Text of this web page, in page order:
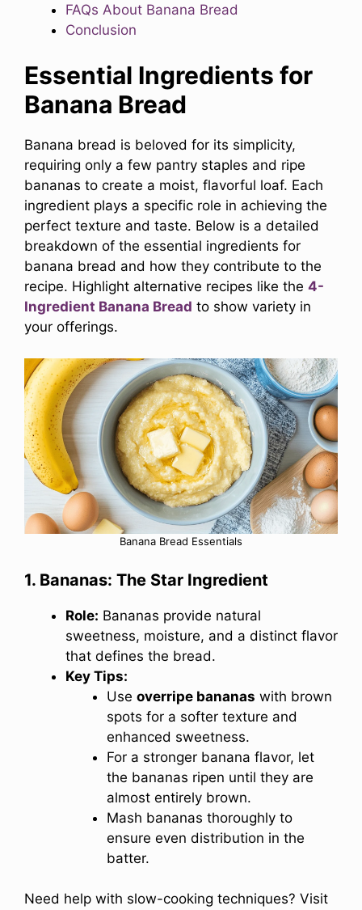
FAQs About Banana Bread
Conclusion
Essential Ingredients for
Banana Bread
Banana bread is beloved for its simplicity,
requiring only a few pantry staples and ripe
bananas to create a moist, flavorful loaf. Each
ingredient plays a specific role in achieving the
perfect texture and taste. Below is a detailed
breakdown of the essential ingredients for
banana bread and how they contribute to the
recipe. Highlight alternative recipes like the 4-
Ingredient Banana Bread to show variety in
your offerings.
Banana Bread Essentials
1. Bananas: The Star Ingredient
Role: Bananas provide natural
sweetness, moisture, and a distinct flavor
that defines the bread.
Key Tips:
Use overripe bananas with brown
spots for a softer texture and
enhanced sweetness.
For a stronger banana flavor, let
the bananas ripen until they are
almost entirely brown.
Mash bananas thoroughly to
ensure even distribution in the
batter.
Need help with slow-cooking techniques? Visit